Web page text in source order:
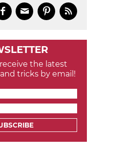
   
the latest
tricks by email!